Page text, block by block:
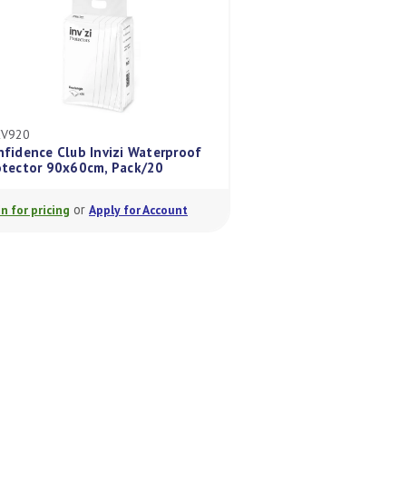
Confidence Club Invizi Waterproof
Protector 90x60cm, Pack/20
Login for pricingorApply for Account